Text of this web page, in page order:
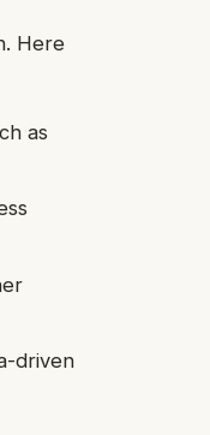
Here
as
driven